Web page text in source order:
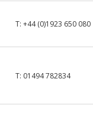
T:+44 (0)1923 650 080
T: 01494 782834